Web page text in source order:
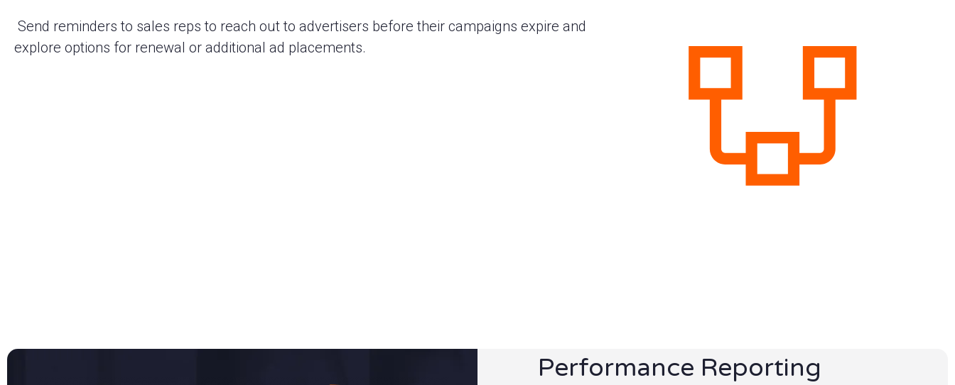
Send reminders to sales reps to reach out to advertisers before their campaigns expire and
explore options for renewal or additional ad placements.
Performance Reporting